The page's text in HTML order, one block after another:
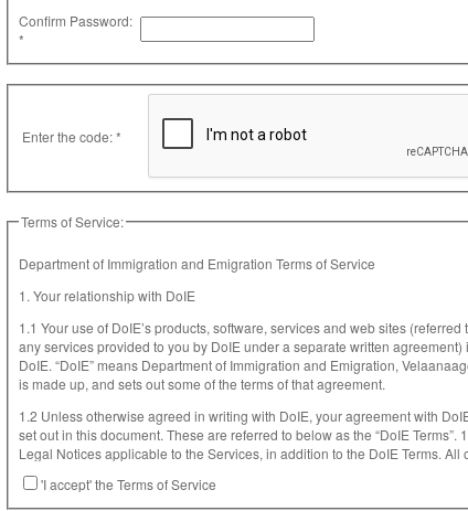
Confirm Password:
*
Enter the code: *
Terms of Service:
Department of Immigration and Emigration Terms of Service
1. Your relationship with DoIE
1.1 Your use of DoIE’s products, software, services and web sites
any services provided to you by DoIE under a separate written
DoIE. “DoIE” means Department of Immigration and Emigration,
is made up, and sets out some of the terms of that agreement.
1.2 Unless otherwise agreed in writing with DoIE, your agreement with
set out in this document. These are referred to below as the “DoIE Terms”. 1.3 Your agreement with DoIE will also include the terms of any
Legal Notices applicable to the Services, in addition to the DoIE Terms. All
Additional Terms apply to a Service, these will be accessible for you to read either
Terms, together with the Additional Terms, form a legally binding
'I accept' the Terms of Service